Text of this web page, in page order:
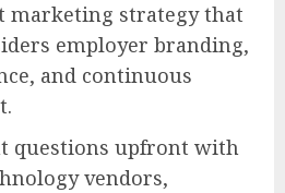
strategy that
employer branding,
and continuous
questions upfront with
vendors,